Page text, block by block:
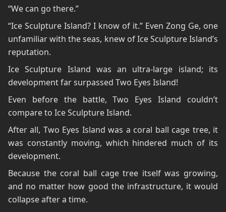
“We can go there.”
“Ice Sculpture Island? I know of it.” Even Zong Ge, one
unfamiliar with the seas, knew of Ice Sculpture Island’s
reputation.
Ice Sculpture Island was an ultra-large island; its
development far surpassed Two Eyes Island!
Even before the battle, Two Eyes Island couldn’t
compare to Ice Sculpture Island.
After all, Two Eyes Island was a coral ball cage tree, it
was constantly moving, which hindered much of its
development.
Because the coral ball cage tree itself was growing,
and no matter how good the infrastructure, it would
collapse after a time.